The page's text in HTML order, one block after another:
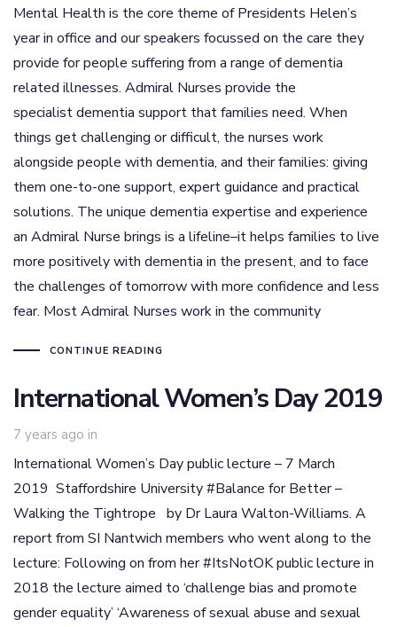
Mental Health is the core theme of Presidents Helen’s
year in office and our speakers focussed on the care they
provide for people suffering from a range of dementia
related illnesses. Admiral Nurses provide the
specialist dementia support that families need. When
things get challenging or difficult, the nurses work
alongside people with dementia, and their families: giving
them one-to-one support, expert guidance and practical
solutions. The unique dementia expertise and experience
an Admiral Nurse brings is a lifeline–it helps families to live
more positively with dementia in the present, and to face
the challenges of tomorrow with more confidence and less
fear. Most Admiral Nurses work in the community
CONTINUE READING
International Women’s Day 2019
7 years ago in
International Women’s Day public lecture – 7 March
2019 Staffordshire University #Balance for Better –
Walking the Tightrope by Dr Laura Walton-Williams. A
report from SI Nantwich members who went along to the
lecture: Following on from her #ItsNotOK public lecture in
2018 the lecture aimed to ‘challenge bias and promote
gender equality’ ‘Awareness of sexual abuse and sexual